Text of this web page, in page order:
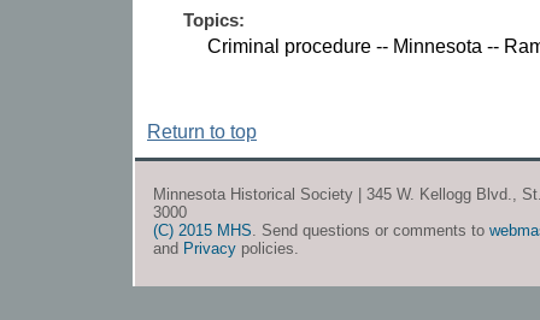
Topics:
Criminal procedure -- Minnesota --
Return to top
Minnesota Historical Society | 345 W. Kellogg Blvd.,
3000
(C) 2015 MHS . Send questions or comments to
and Privacy policies.